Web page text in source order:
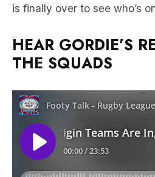
is finally over to see who’s
HEAR GORDIE’S
THE SQUADS